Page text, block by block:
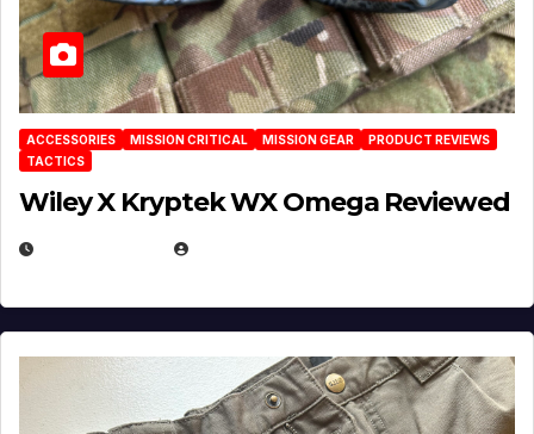
ACCESSORIES MISSION CRITICAL MISSION GEAR
PRODUCT REVIEWS
TACTICS
Wiley X Kryptek WX Omega Reviewed